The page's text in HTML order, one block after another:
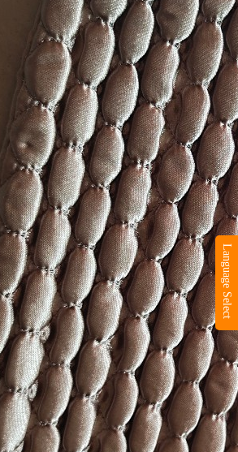
Language Select